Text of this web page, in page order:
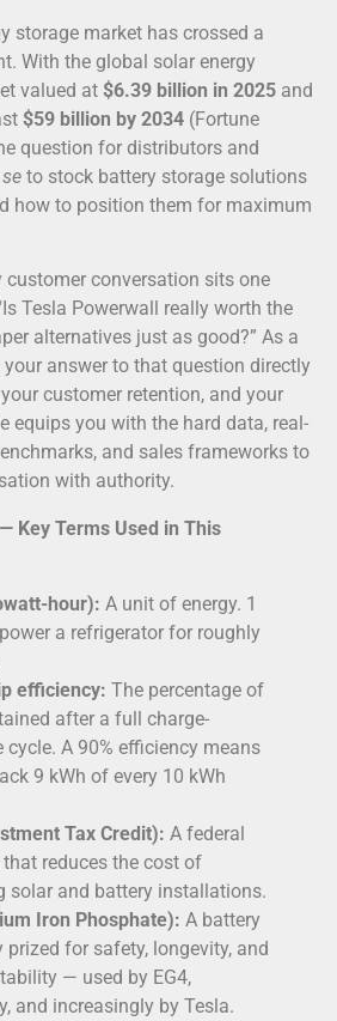
storage market has crossed a
With the global solar energy
valued at $6.39 billion in 2025 and
$59 billion by 2034 (Fortune
question for distributors and
se to stock battery storage solutions
how to position them for maximum
customer conversation sits one
Tesla Powerwall really worth the
alternatives just as good?” As a
your answer to that question directly
customer retention, and your
equips you with the hard data, real-
and sales frameworks to
with authority.
Key Terms Used in This
hour): A unit of energy. 1
a refrigerator for roughly
efficiency: The percentage of
after a full charge-
cycle. A 90% efficiency means
9 kWh of every 10 kWh
Tax Credit): A federal
reduces the cost of
solar and battery installations.
Iron Phosphate): A battery
prized for safety, longevity, and
— used by EG4,
and increasingly by Tesla.